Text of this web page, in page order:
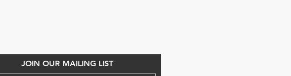
JOIN OUR MAILING LIST